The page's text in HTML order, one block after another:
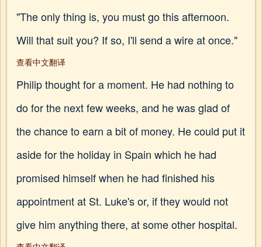
"The only thing is, you must go this afternoon.
Will that suit you? If so, I'll send a wire at once."
查看中文翻译
Philip thought for a moment. He had nothing to
do for the next few weeks, and he was glad of
the chance to earn a bit of money. He could put it
aside for the holiday in Spain which he had
promised himself when he had finished his
appointment at St. Luke's or, if they would not
give him anything there, at some other hospital.